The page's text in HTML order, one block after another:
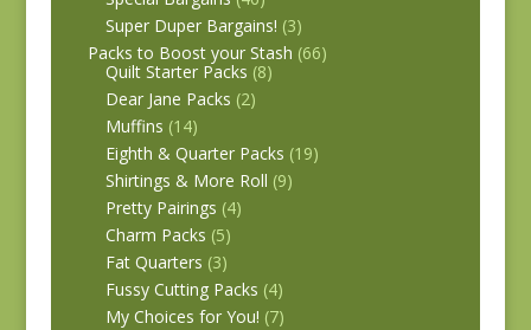
Super Duper Bargains! (3)
Packs to Boost your Stash (66)
Quilt Starter Packs (8)
Dear Jane Packs (2)
Muffins (14)
Eighth & Quarter Packs (19)
Shirtings & More Roll (9)
Pretty Pairings (4)
Charm Packs (5)
Fat Quarters (3)
Fussy Cutting Packs (4)
My Choices for You! (7)